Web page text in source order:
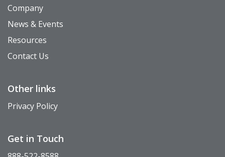
Company
News & Events
Resources
Contact Us
Other links
Privacy Policy
Get in Touch